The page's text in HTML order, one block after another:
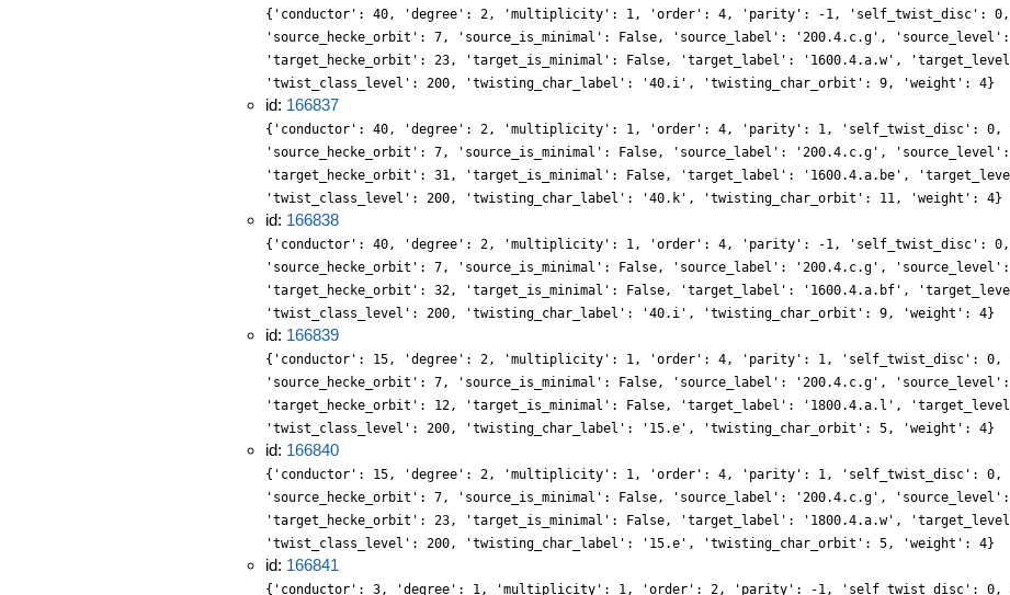
{'conductor': 40, 'degree': 2, 'multiplicity': 1, 'order': 4, 'parity': -1, 'self_twist_disc': 0,
'source_hecke_orbit': 7, 'source_is_minimal': False, 'source_label': '200.4.c.g',
'target_hecke_orbit': 23, 'target_is_minimal': False, 'target_label': '1600.4.a.w',
'twist_class_level': 200, 'twisting_char_label': '40.i', 'twisting_char_orbit': 9, 'weight': 4}
id: 166837
{'conductor': 40, 'degree': 2, 'multiplicity': 1, 'order': 4, 'parity': 1, 'self_twist_disc': 0,
'source_hecke_orbit': 7, 'source_is_minimal': False, 'source_label': '200.4.c.g',
'target_hecke_orbit': 31, 'target_is_minimal': False, 'target_label': '1600.4.a.be',
'twist_class_level': 200, 'twisting_char_label': '40.k', 'twisting_char_orbit': 11, 'weight': 4}
id: 166838
{'conductor': 40, 'degree': 2, 'multiplicity': 1, 'order': 4, 'parity': -1, 'self_twist_disc': 0,
'source_hecke_orbit': 7, 'source_is_minimal': False, 'source_label': '200.4.c.g',
'target_hecke_orbit': 32, 'target_is_minimal': False, 'target_label': '1600.4.a.bf',
'twist_class_level': 200, 'twisting_char_label': '40.i', 'twisting_char_orbit': 9, 'weight': 4}
id: 166839
{'conductor': 15, 'degree': 2, 'multiplicity': 1, 'order': 4, 'parity': 1, 'self_twist_disc': 0,
'source_hecke_orbit': 7, 'source_is_minimal': False, 'source_label': '200.4.c.g',
'target_hecke_orbit': 12, 'target_is_minimal': False, 'target_label': '1800.4.a.l',
'twist_class_level': 200, 'twisting_char_label': '15.e', 'twisting_char_orbit': 5, 'weight': 4}
id: 166840
{'conductor': 15, 'degree': 2, 'multiplicity': 1, 'order': 4, 'parity': 1, 'self_twist_disc': 0,
'source_hecke_orbit': 7, 'source_is_minimal': False, 'source_label': '200.4.c.g',
'target_hecke_orbit': 23, 'target_is_minimal': False, 'target_label': '1800.4.a.w',
'twist_class_level': 200, 'twisting_char_label': '15.e', 'twisting_char_orbit': 5, 'weight': 4}
id: 166841
{'conductor': 3, 'degree': 1, 'multiplicity': 1, 'order': 2, 'parity': -1, 'self_twist_disc': 0,